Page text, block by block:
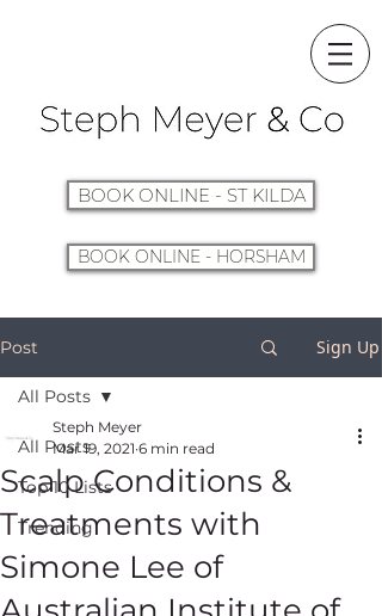
BOOK ONLINE - ST KILDA
BOOK ONLINE - HORSHAM
Post Sign Up
All Posts
Top 10 Lists
Trending
All Posts
Scalp Conditions &
Treatments with
Simone Lee of
Steph Meyer
Mar 19, 2021 6 min read